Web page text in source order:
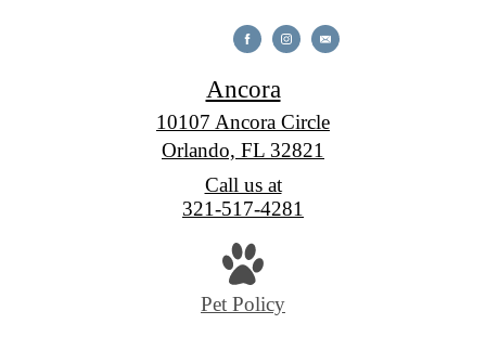
Ancora
10107 Ancora Circle
Orlando, FL 32821
Call us at
321-517-4281
Pet Policy